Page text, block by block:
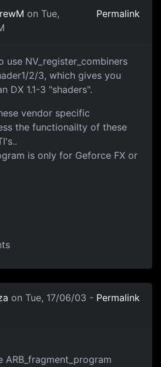
on Tue,
Permalink
use NV_register_combiners
2/3, which gives you
DX 1.1-3 "shaders".
vendor specific
the functionailty of these
is only for Geforce FX or
on Tue, 17/06/03 - Permalink